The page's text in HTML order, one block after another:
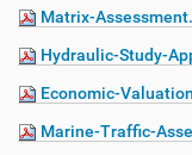
Matrix-
Hydraulic-Study-
Economic-
Marine-Traffic-